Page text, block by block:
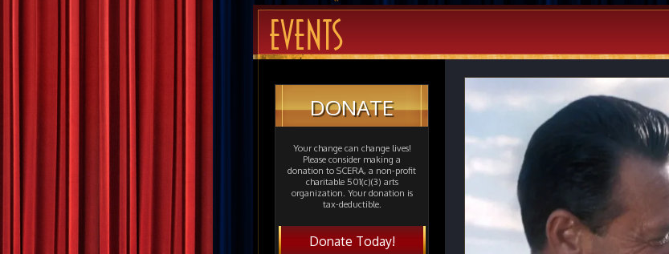
EVENTS
DONATE
Your change can change lives!
Please consider making a
donation to SCERA, a non-profit
charitable 501(c)(3) arts
organization. Your donation is
tax-deductible.
Donate Today!